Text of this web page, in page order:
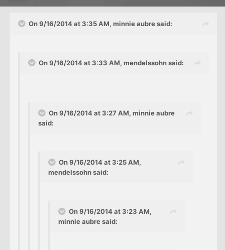
On 9/16/2014 at 3:35 AM, minnie aubre said:
On 9/16/2014 at 3:33 AM, mendelssohn said:
On 9/16/2014 at 3:27 AM, minnie aubre
said:
On 9/16/2014 at 3:25 AM,
mendelssohn said:
On 9/16/2014 at 3:23 AM,
minnie aubre said: